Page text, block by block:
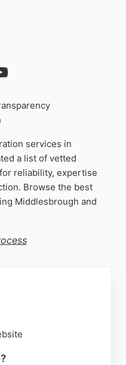
services in
a list of vetted
reliability, expertise
Browse the best
Middlesbrough and